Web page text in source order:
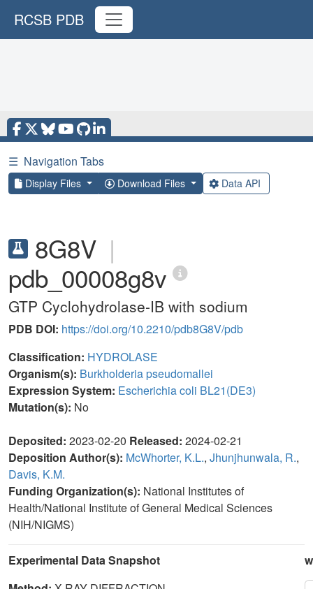
RCSB PDB
☰ Navigation Tabs
Display Files Download Files Data API
8G8V |
pdb_00008g8v
GTP Cyclohydrolase-IB with sodium
PDB DOI: https://doi.org/10.2210/pdb8G8V/pdb
Classification: HYDROLASE
Organism(s): Burkholderia pseudomallei
Expression System: Escherichia coli BL21(DE3)
Mutation(s): No
Deposited: 2023-02-20 Released: 2024-02-21
Deposition Author(s): McWhorter, K.L., Jhunjhunwala, R.,
Davis, K.M.
Funding Organization(s): National Institutes of
Health/National Institute of General Medical Sciences
(NIH/NIGMS)
Experimental Data Snapshot